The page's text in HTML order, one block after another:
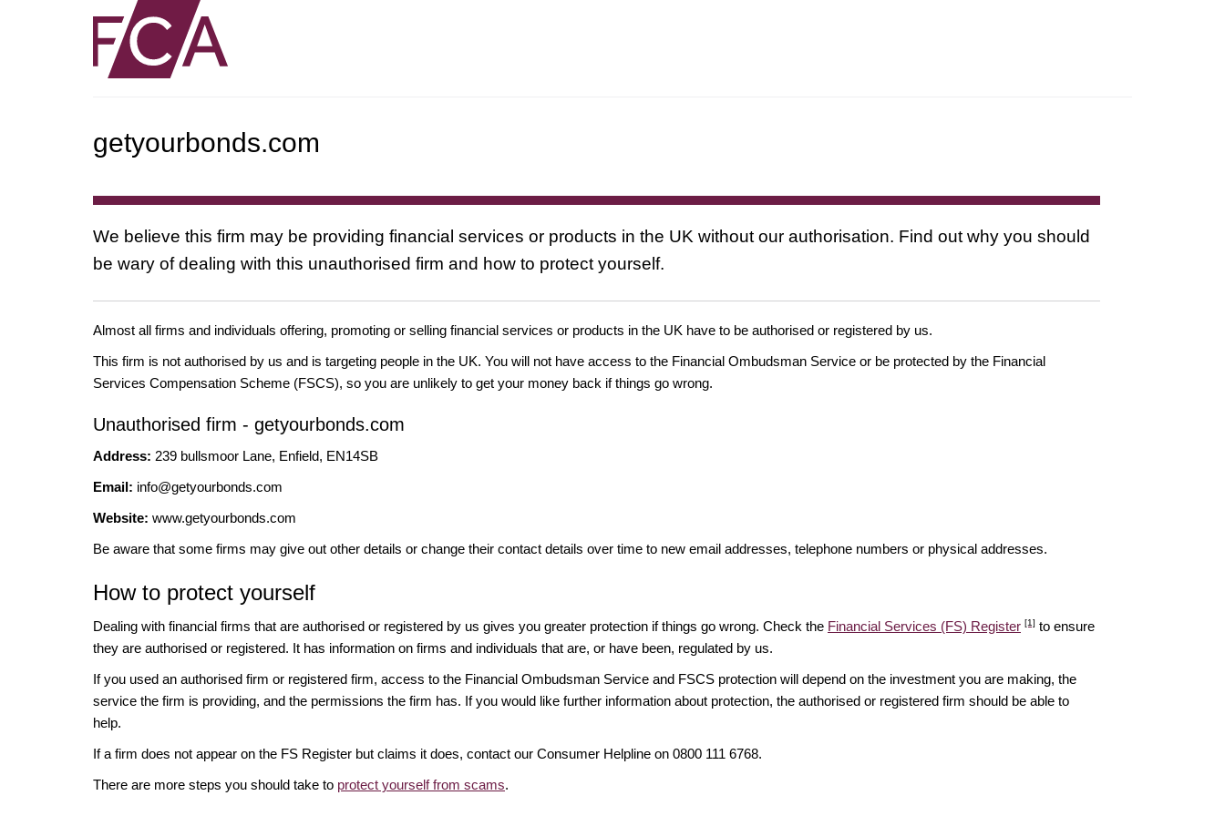
getyourbonds.com
We believe this firm may be providing financial services or products in the UK without our authorisation. Find out why you should
be wary of dealing with this unauthorised firm and how to protect yourself.
Almost all firms and individuals offering, promoting or selling financial services or products in the UK have to be authorised or registered by us.
This firm is not authorised by us and is targeting people in the UK. You will not have access to the Financial Ombudsman Service or be protected by the Financial
Services Compensation Scheme (FSCS), so you are unlikely to get your money back if things go wrong.
Unauthorised firm - getyourbonds.com
Address: 239 bullsmoor Lane, Enfield, EN14SB
Email: info@getyourbonds.com
Website: www.getyourbonds.com
Be aware that some firms may give out other details or change their contact details over time to new email addresses, telephone numbers or physical addresses.
How to protect yourself
Dealing with financial firms that are authorised or registered by us gives you greater protection if things go wrong. Check the Financial Services (FS) Register [1] to ensure
they are authorised or registered. It has information on firms and individuals that are, or have been, regulated by us.
If you used an authorised firm or registered firm, access to the Financial Ombudsman Service and FSCS protection will depend on the investment you are making, the
service the firm is providing, and the permissions the firm has. If you would like further information about protection, the authorised or registered firm should be able to
help.
If a firm does not appear on the FS Register but claims it does, contact our Consumer Helpline on 0800 111 6768.
There are more steps you should take to protect yourself from scams.